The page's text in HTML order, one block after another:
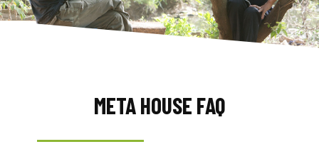
META HOUSE FAQ​